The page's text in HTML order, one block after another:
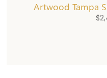
Artwood Tampa
$